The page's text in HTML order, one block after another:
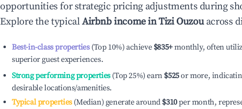
opportunities for strategic pricing adjustments during
Explore the typicalAirbnb income inTizi Ouzouacross
Best-in-class properties(Top 10%) achieve $835+monthly, often
superior guest experiences.
Strong performing properties(Top 25%) earn $525or more,
desirable locations/amenities.
Typical properties(Median) generate around $310per month,